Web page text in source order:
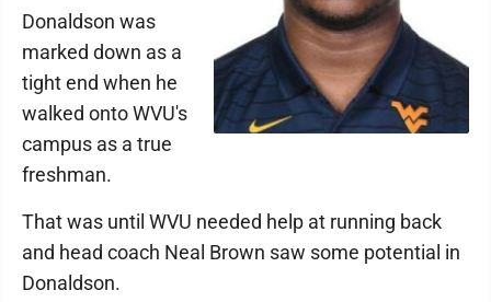
Donaldson was
marked down as a
tight end when he
walked onto WVU's
campus as a true
freshman.
That was until WVU needed help at running back
and head coach Neal Brown saw some potential in
Donaldson.